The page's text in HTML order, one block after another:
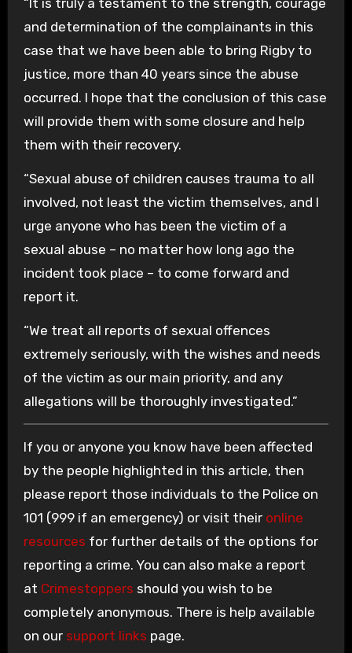
“It is truly a testament to the strength, courage
and determination of the complainants in this
case that we have been able to bring Rigby to
justice, more than 40 years since the abuse
occurred. I hope that the conclusion of this case
will provide them with some closure and help
them with their recovery.
“Sexual abuse of children causes trauma to all
involved, not least the victim themselves, and I
urge anyone who has been the victim of a
sexual abuse – no matter how long ago the
incident took place – to come forward and
report it.
“We treat all reports of sexual offences
extremely seriously, with the wishes and needs
of the victim as our main priority, and any
allegations will be thoroughly investigated.”
If you or anyone you know have been affected
by the people highlighted in this article, then
please report those individuals to the Police on
101 (999 if an emergency) or visit their online
resources for further details of the options for
reporting a crime. You can also make a report
at Crimestoppers should you wish to be
completely anonymous. There is help available
on our support links page.